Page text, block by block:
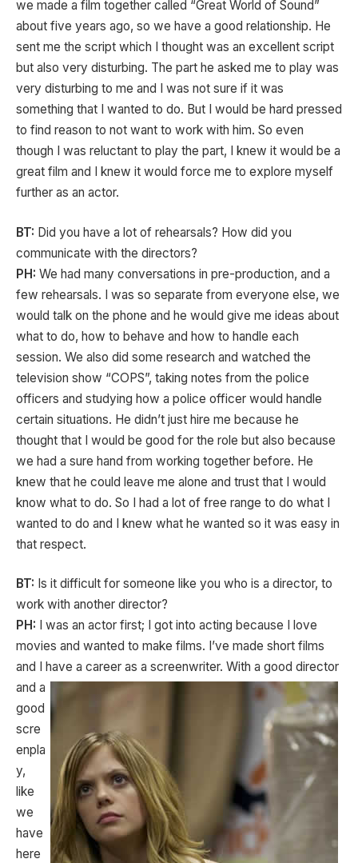
we made a film together called “Great World of Sound”
about five years ago, so we have a good relationship. He
sent me the script which I thought was an excellent script
but also very disturbing. The part he asked me to play was
very disturbing to me and I was not sure if it was
something that I wanted to do. But I would be hard pressed
to find reason to not want to work with him. So even
though I was reluctant to play the part, I knew it would be a
great film and I knew it would force me to explore myself
further as an actor.
BT: Did you have a lot of rehearsals? How did you
communicate with the directors?
PH: We had many conversations in pre-production, and a
few rehearsals. I was so separate from everyone else, we
would talk on the phone and he would give me ideas about
what to do, how to behave and how to handle each
session. We also did some research and watched the
television show “COPS”, taking notes from the police
officers and studying how a police officer would handle
certain situations. He didn’t just hire me because he
thought that I would be good for the role but also because
we had a sure hand from working together before. He
knew that he could leave me alone and trust that I would
know what to do. So I had a lot of free range to do what I
wanted to do and I knew what he wanted so it was easy in
that respect.
BT: Is it difficult for someone like you who is a director, to
work with another director?
PH: I was an actor first; I got into acting because I love
movies and wanted to make films. I’ve made short films
and I have a career as a screenwriter. With a good director
and a
good
scre
enpla
y,
like
we
have
here